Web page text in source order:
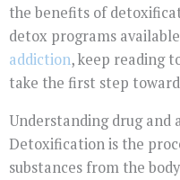
the benefits of
detox programs
addiction, keep reading
take the first step
Understanding drug and
Detoxification is the
substances from the